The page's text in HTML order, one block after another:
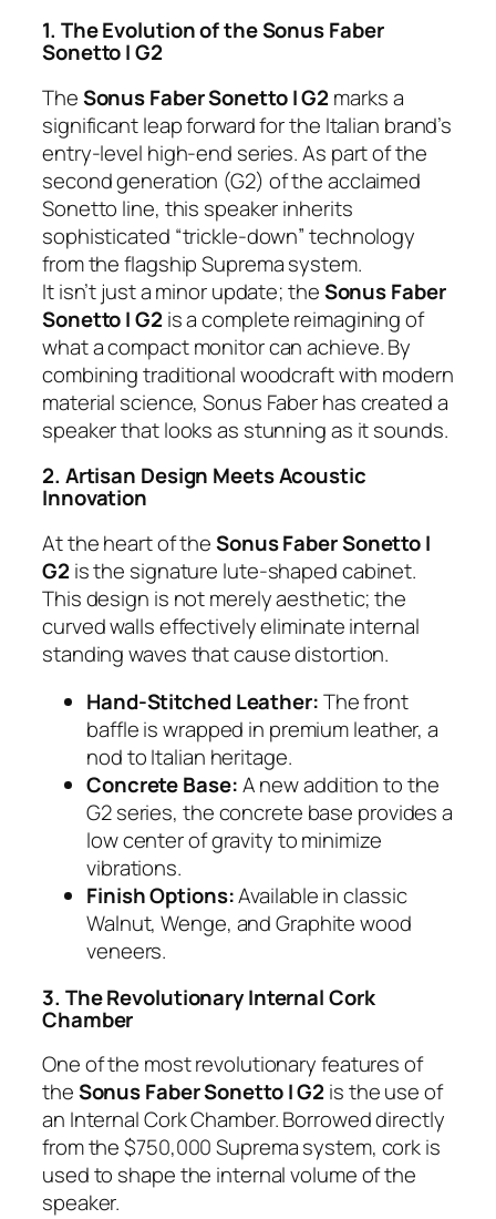
1. The Evolution of the Sonus Faber
Sonetto I G2
TheSonus Faber Sonetto I G2 marks a
significant leap forward for the Italian brand’s
entry-level high-end series. As part of the
second generation (G2) of the acclaimed
Sonetto line, this speaker inherits
sophisticated “trickle-down” technology
from the flagship Suprema system.
It isn’t just a minor update; theSonus Faber
Sonetto I G2 is a complete reimagining of
what a compact monitor can achieve. By
combining traditional woodcraft with modern
material science, Sonus Faber has created a
speaker that looks as stunning as it sounds.
2. Artisan Design Meets Acoustic
Innovation
At the heart of theSonus Faber Sonetto I
G2 is the signature lute-shaped cabinet.
This design is not merely aesthetic; the
curved walls effectively eliminate internal
standing waves that cause distortion.
Hand-Stitched Leather:The front
baffle is wrapped in premium leather, a
nod to Italian heritage.
Concrete Base:A new addition to the
G2 series, the concrete base provides a
low center of gravity to minimize
vibrations.
Finish Options:Available in classic
Walnut, Wenge, and Graphite wood
veneers.
3. The Revolutionary Internal Cork
Chamber
One of the most revolutionary features of
theSonus Faber Sonetto I G2 is the use of
an Internal Cork Chamber. Borrowed directly
from the $750,000 Suprema system, cork is
used to shape the internal volume of the
speaker.